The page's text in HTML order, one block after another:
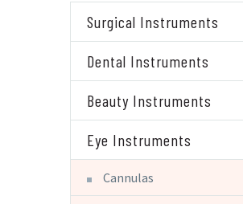
Surgical Instruments
Dental Instruments
Beauty Instruments
Eye Instruments
Cannulas